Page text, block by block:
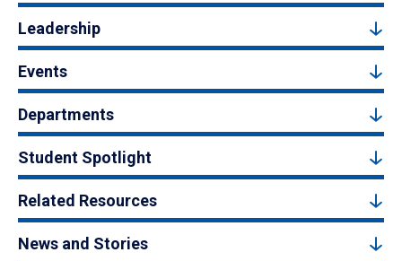
Leadership
Events
Departments
Student Spotlight
Related Resources
News and Stories